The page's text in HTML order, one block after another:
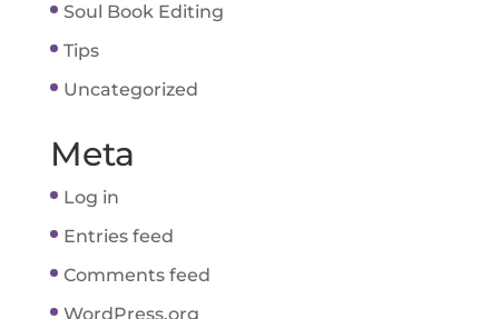
Soul Book Editing
Tips
Uncategorized
Meta
Log in
Entries feed
Comments feed
WordPress.org